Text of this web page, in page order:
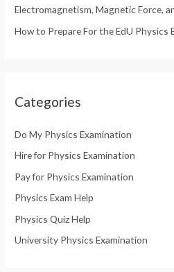
Electromagnetism, Magnetic Force,
How to Prepare For the EdU Physics
Categories
Do My Physics Examination
Hire for Physics Examination
Pay for Physics Examination
Physics Exam Help
Physics Quiz Help
University Physics Examination